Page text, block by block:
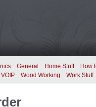
General Home Stuff
VOIP Wood Working Work Stuff